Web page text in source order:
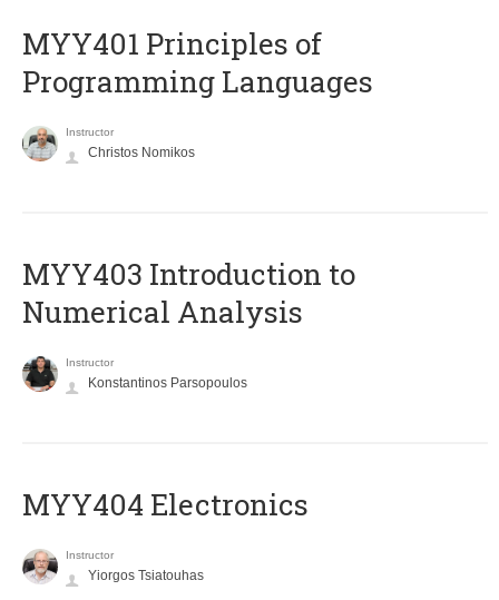
MYY401 Principles of
Programming Languages
Instructor
Christos Nomikos
MYY403 Introduction to
Numerical Analysis
Instructor
Konstantinos Parsopoulos
MYY404 Electronics
Instructor
Yiorgos Tsiatouhas